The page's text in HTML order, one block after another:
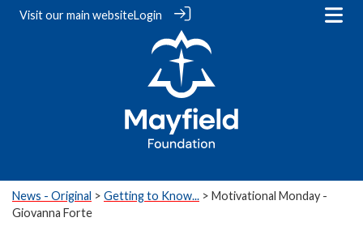
Visit ourmain websiteLogin
News - Original > Getting to Know... > Motivational Monday -
Giovanna Forte